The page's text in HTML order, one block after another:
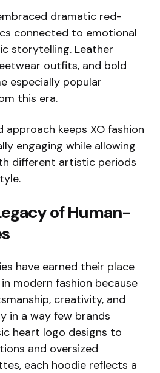
dramatic red-
connected to emotional
storytelling. Leather
outfits, and bold
especially popular
this era.
approach keeps XO fashion
engaging while allowing
different artistic periods
of Human-
have earned their place
modern fashion because
creativity, and
in a way few brands
heart logo designs to
and oversized
each hoodie reflects a